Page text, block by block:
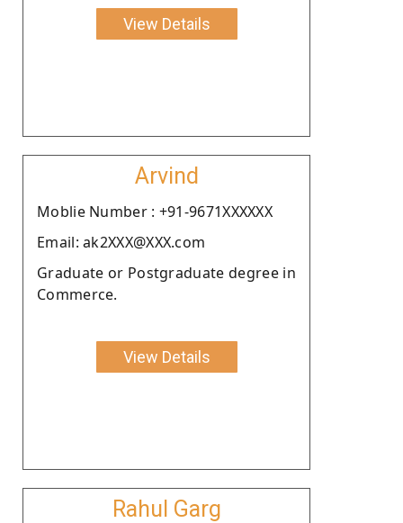
View Details
Arvind
Moblie Number : +91-9671XXXXXX
Email: ak2XXX@XXX.com
Graduate or Postgraduate degree in
Commerce.
View Details
Rahul Garg